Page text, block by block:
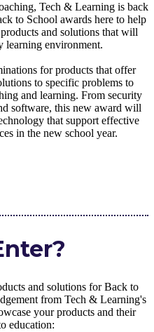
Tech & Learning is back
to School awards here to help
and solutions that will
learning environment.
for products that offer
to specific problems to
and learning. From security
software, this new award will
that support effective
in the new school year.
and solutions for Back to
from Tech & Learning's
your products and their
education: